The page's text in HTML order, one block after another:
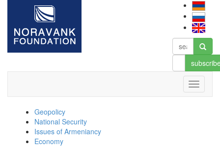
Geopolicy
National Security
Issues of Armeniancy
Economy